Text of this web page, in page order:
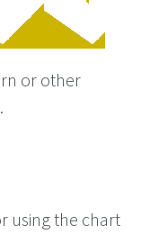
or other
.
using the chart